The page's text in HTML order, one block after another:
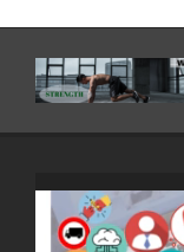
Video
Player